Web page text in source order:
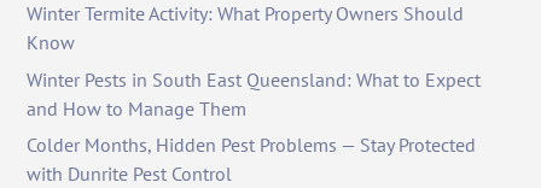
Winter Termite Activity: What Property Owners Should
Know
Winter Pests in South East Queensland: What to Expect
and How to Manage Them
Colder Months, Hidden Pest Problems — Stay Protected
with Dunrite Pest Control